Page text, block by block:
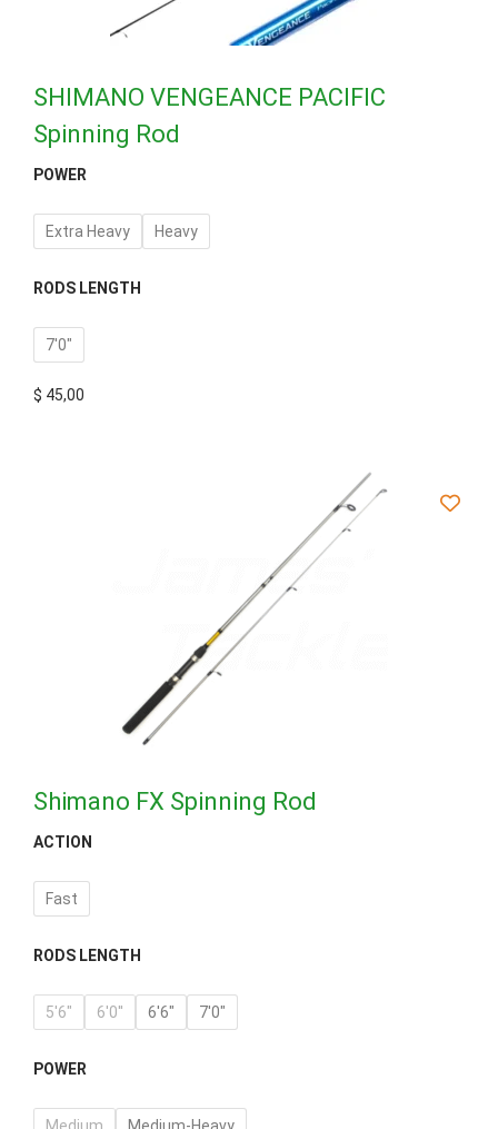
SHIMANO VENGEANCE PACIFIC
Spinning Rod
POWER
Extra Heavy Heavy
RODS LENGTH
7'0"
$ 45,00
Shimano FX Spinning Rod
ACTION
Fast
RODS LENGTH
5'6" 6'0'' 6'6" 7'0"
POWER